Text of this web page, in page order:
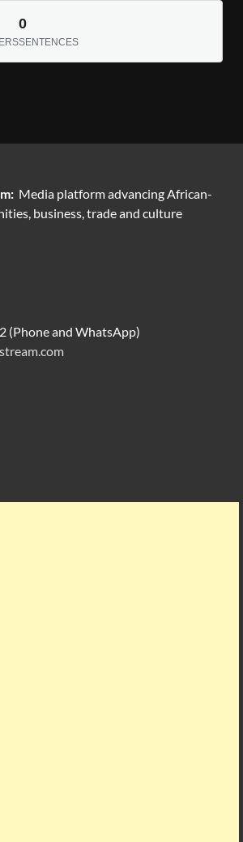
0
SENTENCES
Media platform advancing African-
business, trade and culture
(Phone and WhatsApp)